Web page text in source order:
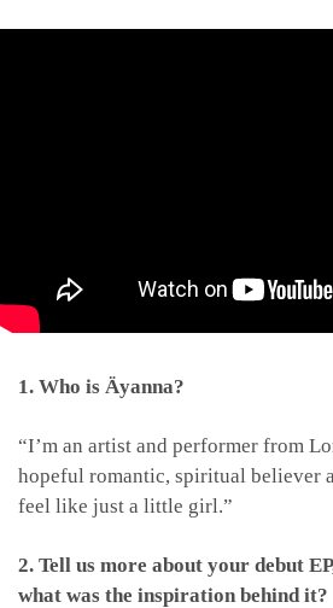
1. Who is Äyanna?
“I’m an artist and performer from
hopeful romantic, spiritual believer
feel like just a little girl.”
2. Tell us more about your debut
what was the inspiration behind it?